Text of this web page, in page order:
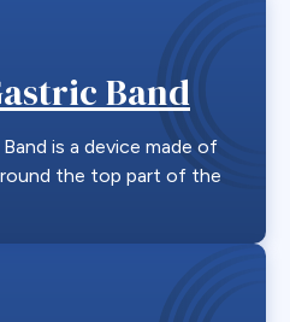
Band
is a device made of
the top part of the